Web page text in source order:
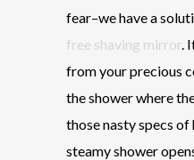
fear–we have a
free shaving mirror .
from your precious
the shower where
those nasty specs of
steamy shower